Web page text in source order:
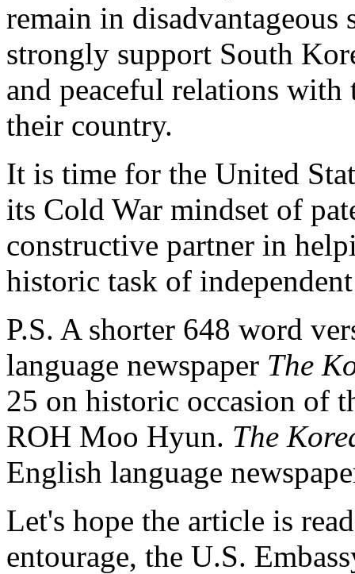
remain in
strongly support South
and peaceful relations
their country.
It is time for the United
its Cold War mindset of
constructive partner in
historic task of
P.S. A shorter 648 word
language newspaper The
25 on historic occasion of
ROH Moo Hyun. The
English language
Let's hope the article is
entourage, the U.S.